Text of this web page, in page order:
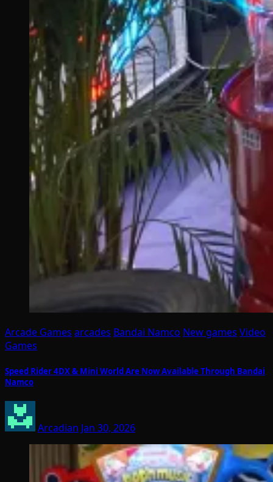
Arcade Games arcades Bandai Namco New games Video
Games
Speed Rider 4DX & Mini World Are Now Available Through Bandai
Namco
Arcadian Jan 30, 2026